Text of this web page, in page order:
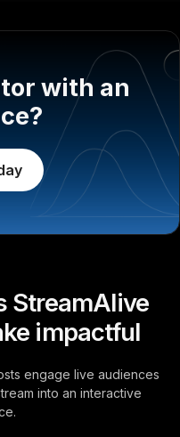
with an
StreamAlive
impactful
engage live audiences
into an interactive